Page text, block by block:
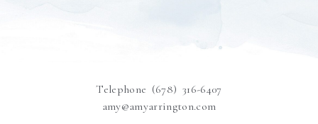
Telephone (678) 316-6407
amy@amyarrington.com